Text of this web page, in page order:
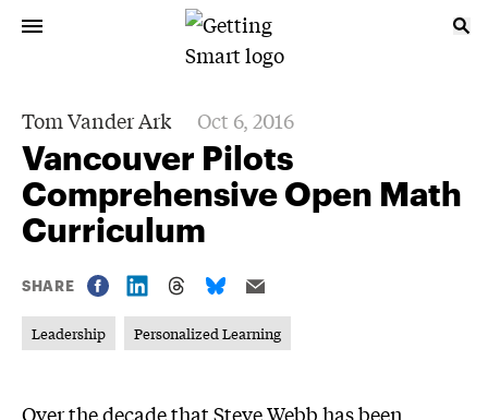
Tom Vander Ark Oct 6, 2016
Vancouver Pilots
Comprehensive Open Math
Curriculum
SHARE
Leadership Personalized Learning
Over the decade that Steve Webb has been